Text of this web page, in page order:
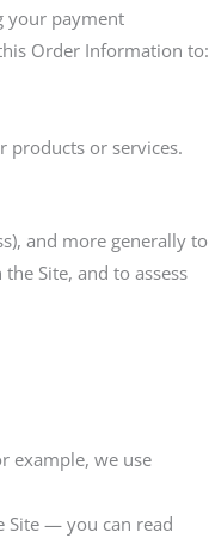
your payment
Order Information to:
products or services.
and more generally to
Site, and to assess
example, we use
Site — you can read